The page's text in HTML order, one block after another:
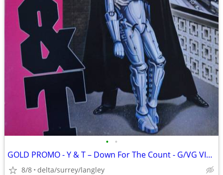
• •
GOLD PROMO - Y & T – Down For The Count - G/VG VINYL(Low Grade)
8/8 delta/surrey/langley